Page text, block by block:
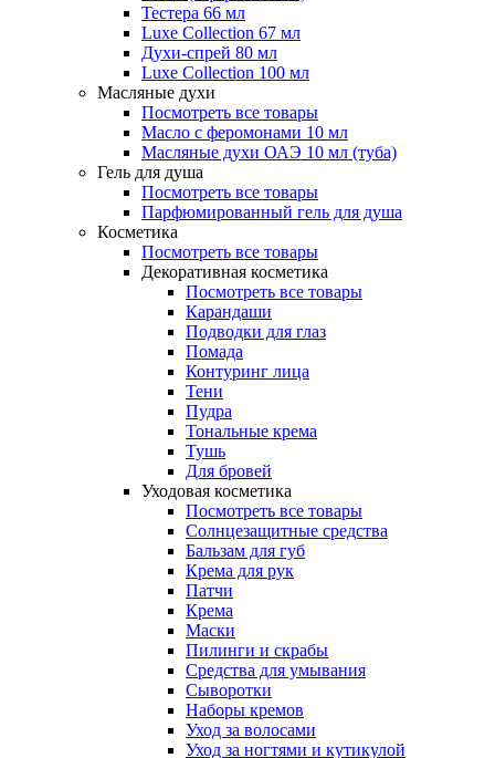
Тестера 66 мл
Luxe Collection 67 мл
Духи-спрей 80 мл
Luxe Collection 100 мл
Масляные духи
Посмотреть все товары
Масло с феромонами 10 мл
Масляные духи ОАЭ 10 мл (туба)
Гель для душа
Посмотреть все товары
Парфюмированный гель для душа
Косметика
Посмотреть все товары
Декоративная косметика
Посмотреть все товары
Карандаши
Подводки для глаз
Помада
Контуринг лица
Тени
Пудра
Тональные крема
Тушь
Для бровей
Уходовая косметика
Посмотреть все товары
Солнцезащитные средства
Бальзам для губ
Крема для рук
Патчи
Крема
Маски
Пилинги и скрабы
Средства для умывания
Сыворотки
Наборы кремов
Уход за волосами
Уход за ногтями и кутикулой